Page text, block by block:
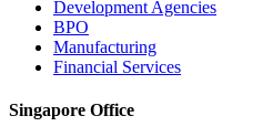
Development Agencies
BPO
Manufacturing
Financial Services
Singapore Office